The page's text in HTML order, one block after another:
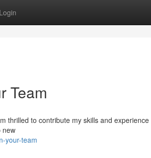
Login
Team
thrilled to contribute my skills and experience
new
your-team